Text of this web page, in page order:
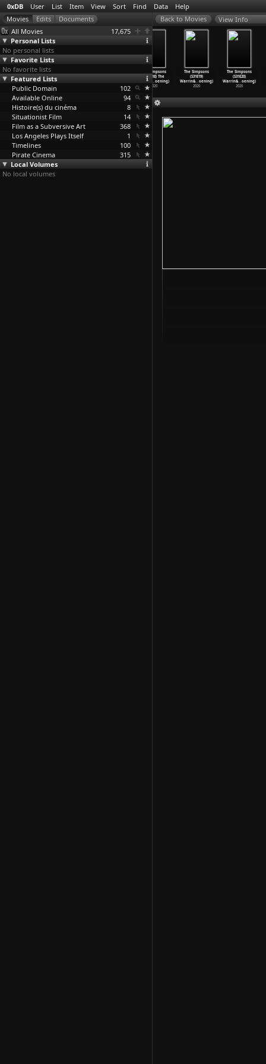
0xDB User List Item View Sort Find Data Help
All Movies
17,675
Personal Lists
No personal lists
Favorite Lists
No favorite lists
Featured Lists
Public Domain
102
Available Online
94
Histoire(s) du cinéma
8
Situationist Film
14
Film as a Subversive Art
368
Los Angeles Plays Itself
1
Timelines
100
Pirate Cinema
315
Local Volumes
No local volumes
View Info
The Simpsons
(S31E15)
Screenl…oening)
2020
Off Ned
The Simpsons
(S31E18) The
Incredi
…oening)
2020
The Simpsons
(S31E19)
Warrin&…oening)
2020
The Simpsons
(S31E20)
Warrin&…oening)
2020